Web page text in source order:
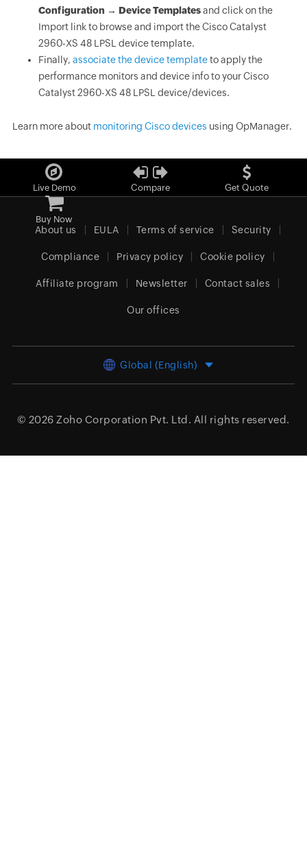
Configuration → Device Templatesand click on the
Import link to browse and import the Cisco Catalyst
2960-XS 48 LPSL device template.
Finally, associate the device templateto apply the
performance monitors and device info to your Cisco
Catalyst 2960-XS 48 LPSL device/devices.
Learn more about monitoring Cisco devices using OpManager.
Live Demo Compare Get Quote
Buy Now
About us EULA Terms of service Security
Compliance Privacy policy Cookie policy
Affiliate program Newsletter Contact sales
Our offices
Global (English)
© 2026 Zoho Corporation Pvt. Ltd. All rights reserved.